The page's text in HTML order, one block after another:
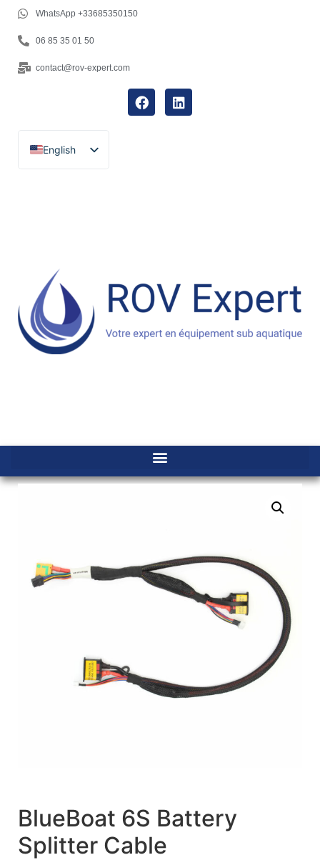
WhatsApp +33685350150
06 85 35 01 50
contact@rov-expert.com
English
Français
Italiano
Deutsch
Ελληνικά
BlueBoat 6S Battery
Splitter Cable